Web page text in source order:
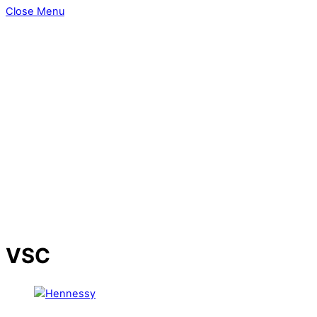
Close Menu
VSC